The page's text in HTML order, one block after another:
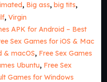
, Big ass, big tits,
, Virgin
APK for Android – Best
Sex Games for iOS & Mac
& macOS, Free Sex Games
Ubuntu, Free Sex
Games for Windows